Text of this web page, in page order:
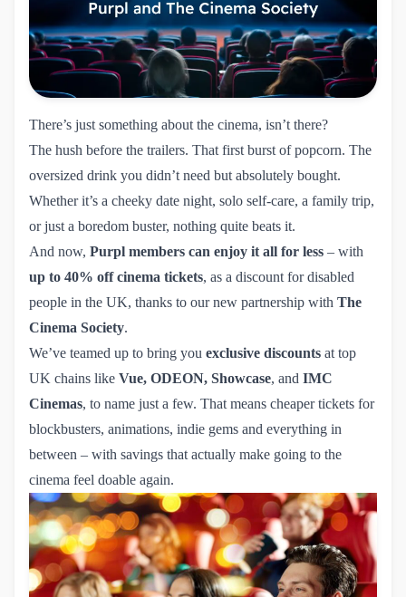
There’s just something about the cinema, isn’t there?
The hush before the trailers. That first burst of popcorn. The
oversized drink you didn’t need but absolutely bought.
Whether it’s a cheeky date night, solo self-care, a family trip,
or just a boredom buster, nothing quite beats it.
And now, Purpl members can enjoy it all for less – with
up to 40% off cinema tickets, as a discount for disabled
people in the UK, thanks to our new partnership with The
Cinema Society.
We’ve teamed up to bring you exclusive discounts at top
UK chains like Vue, ODEON, Showcase, and IMC
Cinemas, to name just a few. That means cheaper tickets for
blockbusters, animations, indie gems and everything in
between – with savings that actually make going to the
cinema feel doable again.